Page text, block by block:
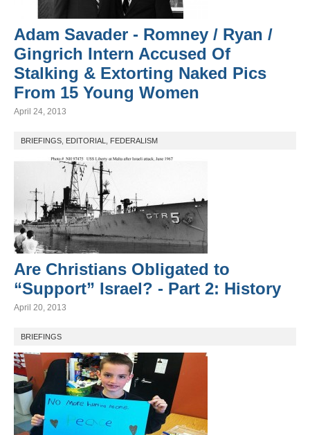
Adam Savader - Romney / Ryan /
Gingrich Intern Accused Of
Stalking & Extorting Naked Pics
From 15 Young Women
April 24, 2013
BRIEFINGS EDITORIAL FEDERALISM
Are Christians Obligated to
“Support” Israel? - Part 2: History
April 20, 2013
BRIEFINGS